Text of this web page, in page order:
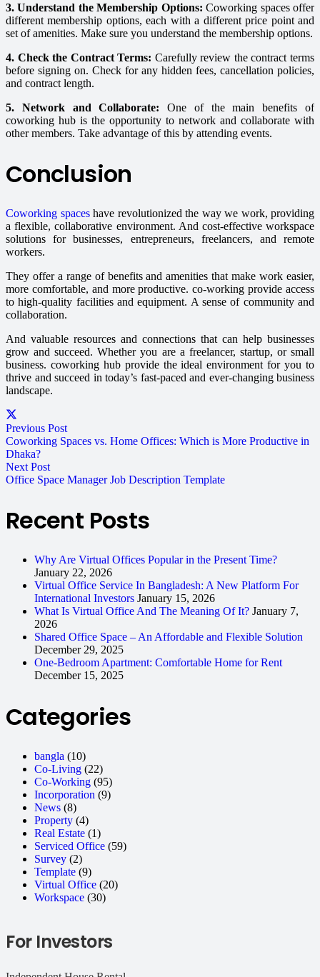
3. Understand the Membership Options: Coworking spaces offer
different membership options, each with a different price point and
set of amenities. Make sure you understand the membership options.
4. Check the Contract Terms: Carefully review the contract terms
before signing on. Check for any hidden fees, cancellation policies,
and contract length.
5. Network and Collaborate: One of the main benefits of
coworking hub is the opportunity to network and collaborate with
other members. Take advantage of this by attending events.
Conclusion
Coworking spaceshave revolutionized the way we work, providing
a flexible, collaborative environment. And cost-effective workspace
solutions for businesses, entrepreneurs, freelancers, and remote
workers.
They offer a range of benefits and amenities that make work easier,
more comfortable, and more productive. co-working provide access
to high-quality facilities and equipment. A sense of community and
collaboration.
And valuable resources and connections that can help businesses
grow and succeed. Whether you are a freelancer, startup, or small
business. coworking hub provide the ideal environment for you to
thrive and succeed in today’s fast-paced and ever-changing business
landscape.
Previous Post
Coworking Spaces vs. Home Offices: Which is More Productive in
Dhaka?
Next Post
Office Space Manager Job Description Template
Recent Posts
Why Are Virtual Offices Popular in the Present Time?
January 22, 2026
Virtual Office Service In Bangladesh: A New Platform For
International Investors January 15, 2026
What Is Virtual Office And The Meaning Of It? January 7,
2026
Shared Office Space – An Affordable and Flexible Solution
December 29, 2025
One-Bedroom Apartment: Comfortable Home for Rent
December 15, 2025
Categories
bangla (10)
Co-Living (22)
Co-Working (95)
Incorporation (9)
News (8)
Property (4)
Real Estate (1)
Serviced Office (59)
Survey (2)
Template (9)
Virtual Office (20)
Workspace (30)
For Investors